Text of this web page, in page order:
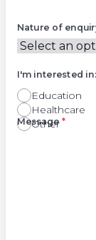
Nature of
Education
Healthcare
Other
I'm interested
Right
Message*